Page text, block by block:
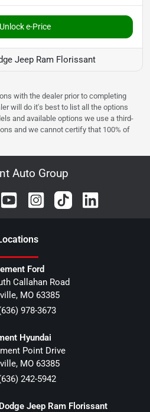
Unlock e-Price
Jeep Ram Florissant
with the dealer prior to completing
will do it's best to list all the options
and available options we use a third-
and we cannot certify that 100% of
Auto Group
s
Ford
Callahan Road
, MO 63385
978-3673
Hyundai
Point Drive
, MO 63385
242-5942
Jeep Ram Florissant